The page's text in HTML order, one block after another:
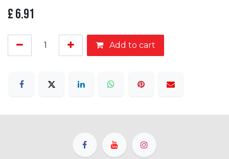
£6.91
Add to cart